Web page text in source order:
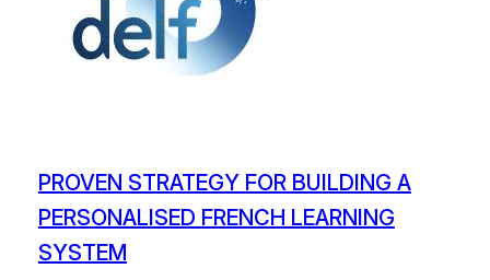
PROVEN STRATEGY FOR BUILDING A
PERSONALISED FRENCH LEARNING
SYSTEM